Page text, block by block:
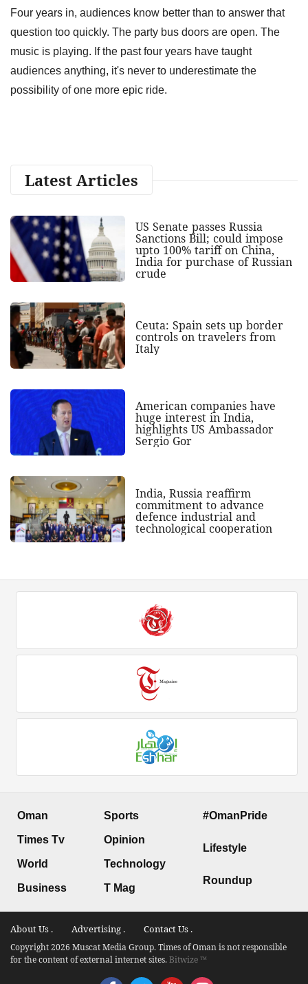
Four years in, audiences know better than to answer that
question too quickly. The party bus doors are open. The
music is playing. If the past four years have taught
audiences anything, it's never to underestimate the
possibility of one more epic ride.
Latest Articles
US Senate passes Russia
Sanctions Bill; could impose
upto 100% tariff on China,
India for purchase of Russian
crude
Ceuta: Spain sets up border
controls on travelers from
Italy
American companies have
huge interest in India,
highlights US Ambassador
Sergio Gor
India, Russia reaffirm
commitment to advance
defence industrial and
technological cooperation
Oman
Times Tv
World
Business
Sports
Opinion
Technology
T Mag
#OmanPride
Lifestyle
Roundup
About Us . Advertising . Contact Us .
Copyright 2026 Muscat Media Group. Times of Oman is not responsible
for the content of external internet sites.Bitwize ™